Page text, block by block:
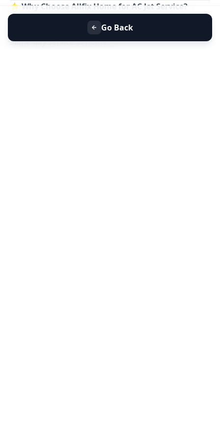
⭐ Why Choose Allfix Home for AC Jet Service?
Professional
AC jet cleaning service near you
Eco-friendly foam & safe chemicals
Same-day service at home
Go Back